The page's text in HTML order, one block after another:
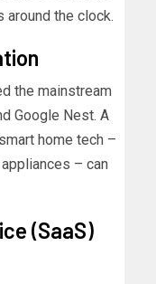
the clock.
the mainstream
Google Nest. A
home tech –
– can
(SaaS)